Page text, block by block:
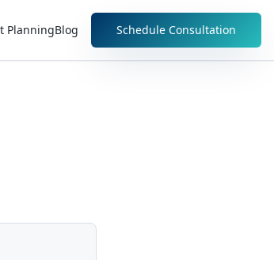
PlanningBlog Schedule Consultation